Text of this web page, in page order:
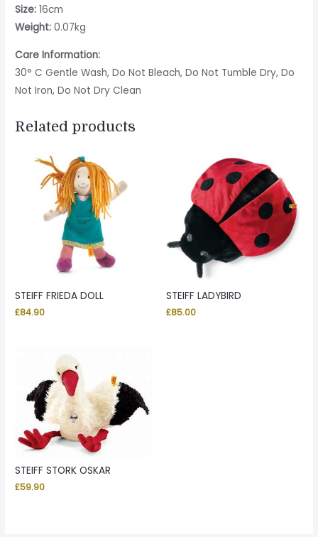
Size:16cm
Weight: 0.07kg
Care Information:
30° C Gentle Wash, Do Not Bleach, Do Not Tumble Dry, Do
Not Iron, Do Not Dry Clean
Related products
STEIFF FRIEDA DOLL
£84.90
STEIFF LADYBIRD
£85.00
STEIFF STORK OSKAR
£59.90